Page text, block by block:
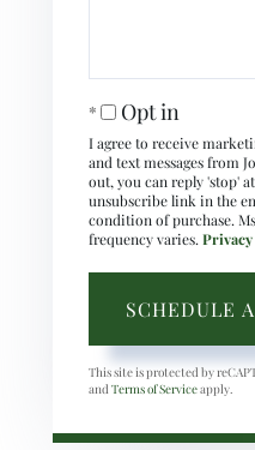
Opt in
I agree to receive
and text messages from
out, you can reply 'stop'
unsubscribe link in the
condition of purchase.
frequency varies.
This site is protected by
andTerms of Serviceapply.